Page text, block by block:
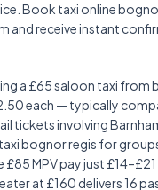
Book taxi online
and receive instant
a £65 saloon taxi from
each — typically
tickets involving
bognor regis for
£85 MPV pay just
at £160 delivers 16